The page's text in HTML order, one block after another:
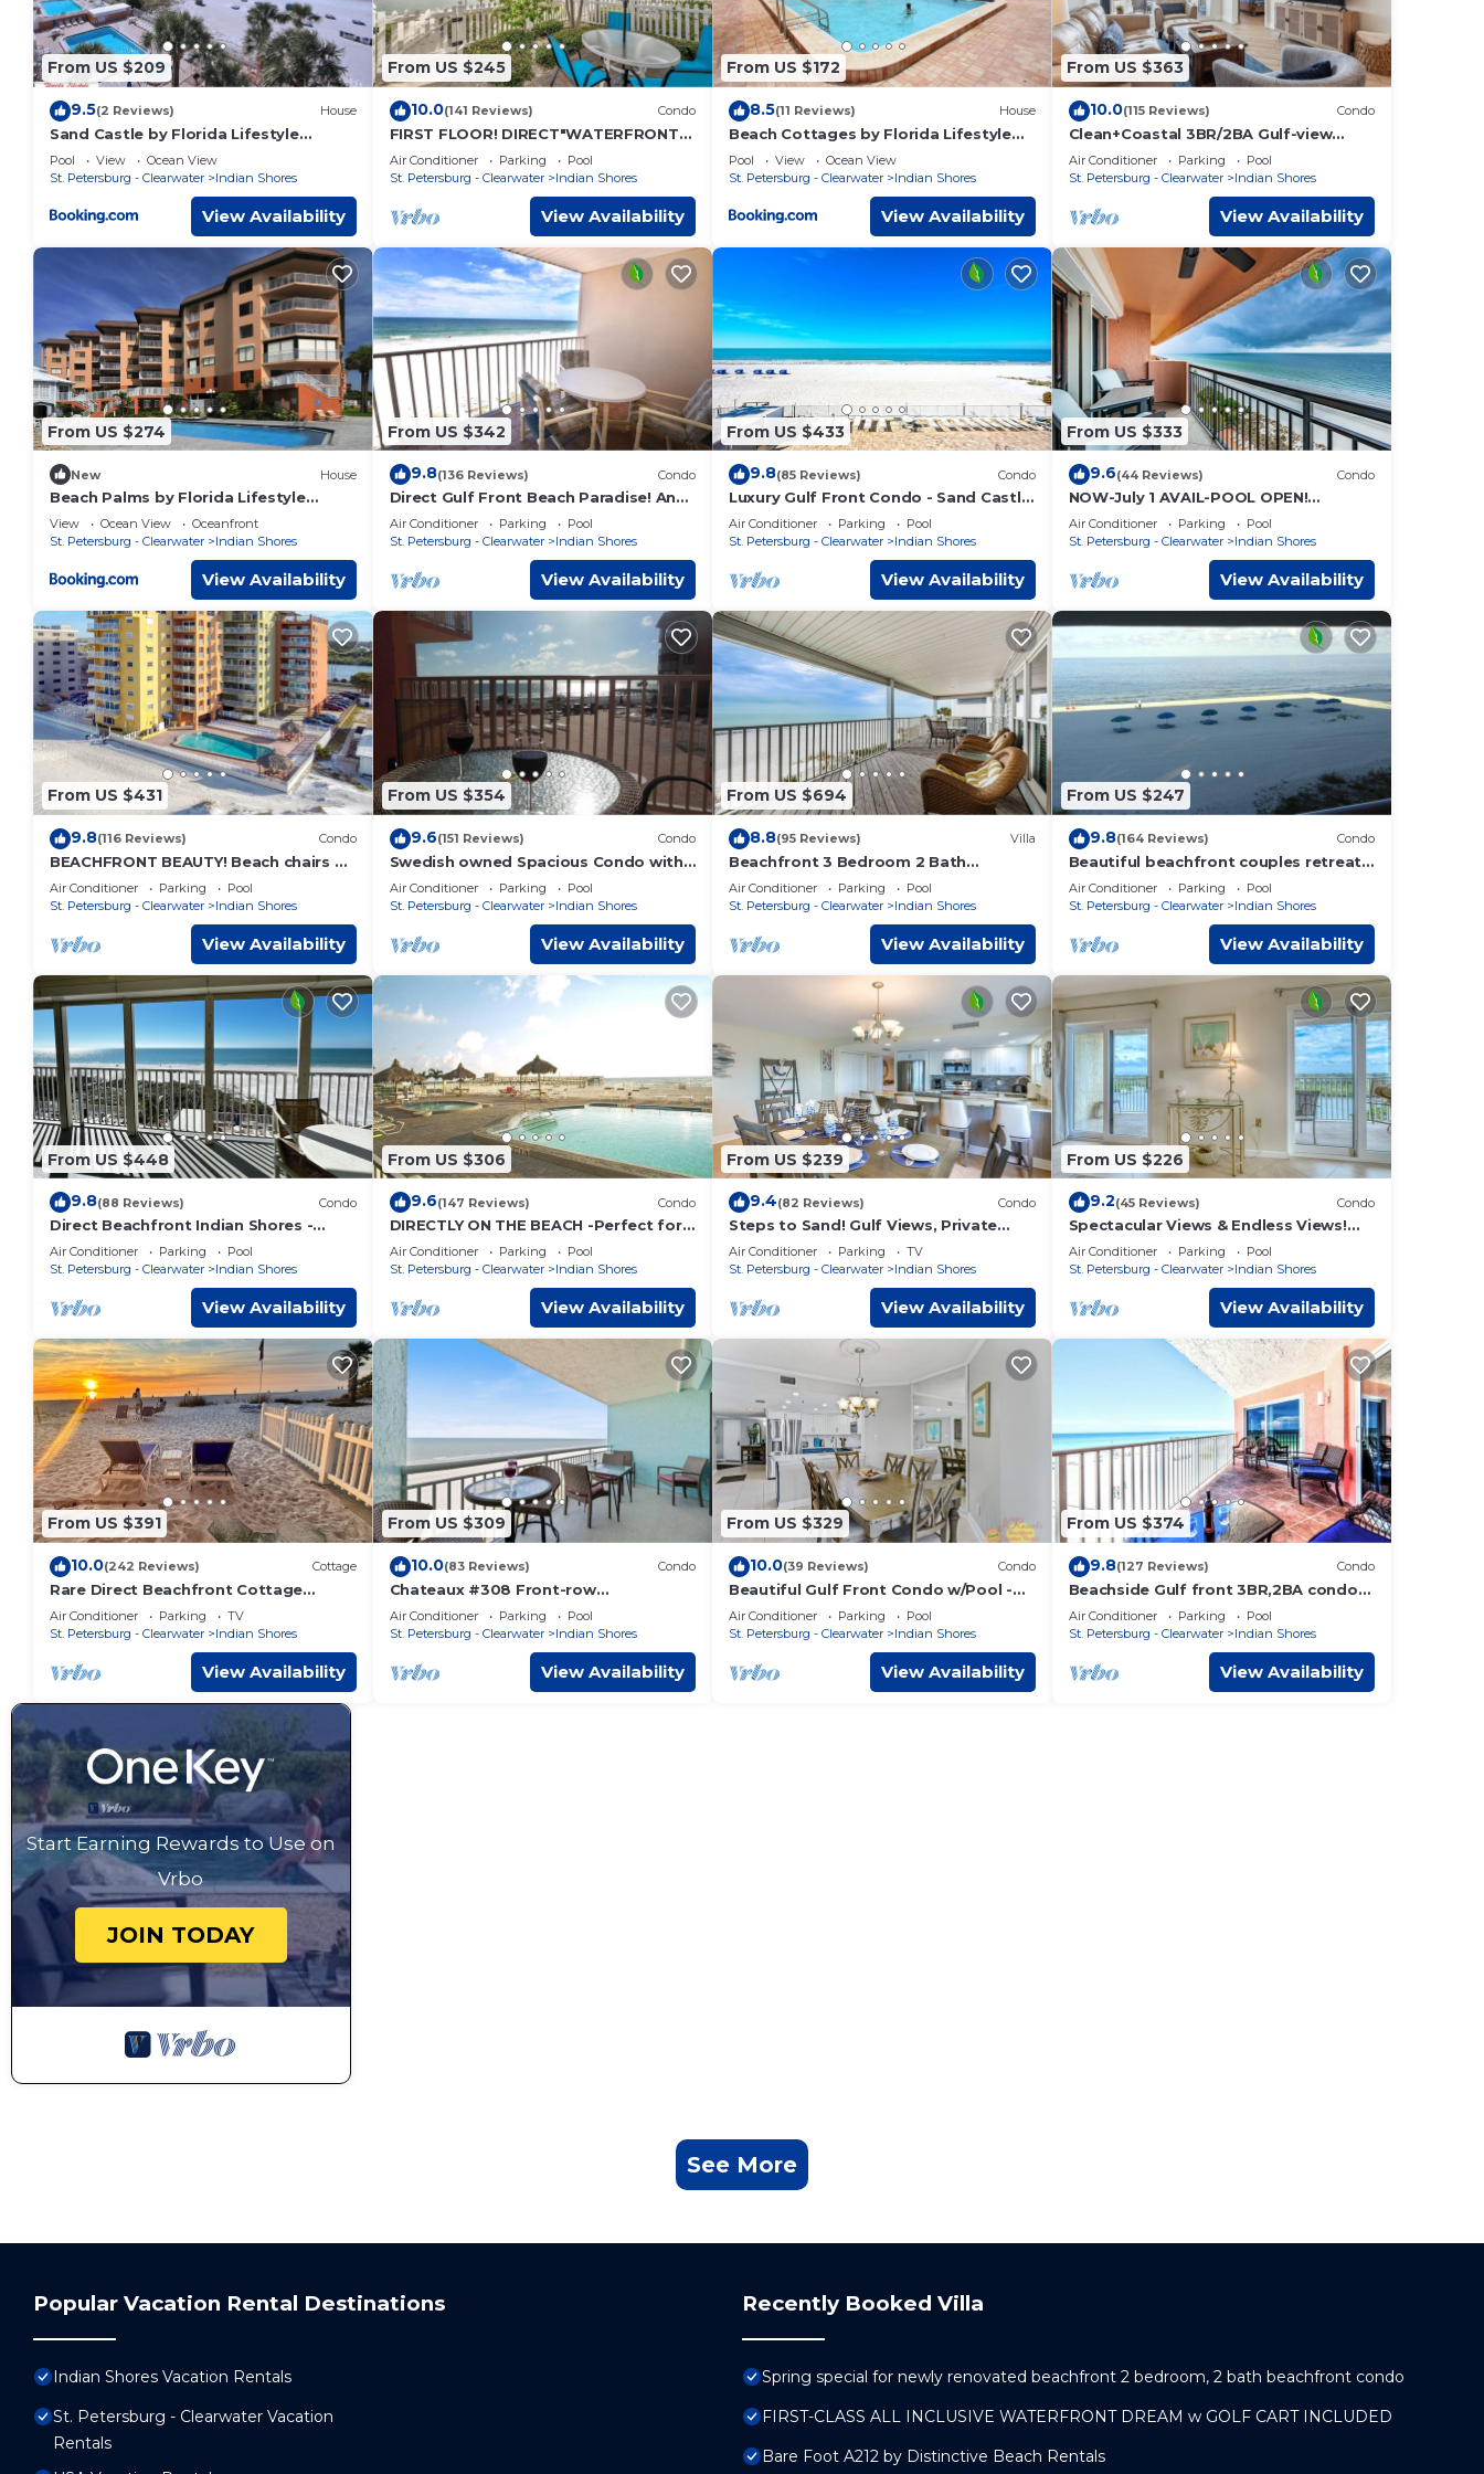
From US $209
9.5(2 Reviews) House
Sand Castle by Florida Lifestyle
Vacation Rentals
Pool View
Ocean View
St. Petersburg - Clearwater
Indian Shores
View Availability
From US $245
10.0(141 Reviews) Condo
FIRST FLOOR! DIRECT"WATERFRONT"
Newly Renovated! Walk to Beach! King
Bed
Air Conditioner Parking
Pool
St. Petersburg - Clearwater
Indian Shores
View Availability
From US $172
8.5(11 Reviews) House
Beach Cottages by Florida Lifestyle
Vacation Rentals
Pool View
Ocean View
St. Petersburg - Clearwater
Indian Shores
View Availability
From US $363
10.0(115 Reviews) Condo
Clean+Coastal 3BR/2BA Gulf-view
Condo, Heated Pool
Air Conditioner Parking
Pool
St. Petersburg - Clearwater
Indian Shores
View Availability
From US $274
New House
Beach Palms by Florida Lifestyle
Vacation Rentals
View Ocean View
Oceanfront
St. Petersburg - Clearwater
Indian Shores
View Availability
From US $342
9.8(136 Reviews) Condo
Direct Gulf Front Beach Paradise! Any
Closer To The Water & You Would Be In
It.
Air Conditioner Parking
Pool
St. Petersburg - Clearwater
Indian Shores
View Availability
From US $433
9.8(85 Reviews) Condo
Luxury Gulf Front Condo - Sand Castle
III, Indian Shores - Direct Beach Access
Air Conditioner Parking
Pool
St. Petersburg - Clearwater
Indian Shores
View Availability
From US $333
9.6(44 Reviews) Condo
NOW-July 1 AVAIL-POOL OPEN!
BCHFRONT PENTHOUSE MillionView
Air Conditioner Parking
Pool
St. Petersburg - Clearwater
Indian Shores
View Availability
From US $431
9.8(116 Reviews) Condo
BEACHFRONT BEAUTY! Beach chairs &
sun umbrella provided.
Air Conditioner Parking
Pool
St. Petersburg - Clearwater
Indian Shores
View Availability
From US $354
9.6(151 Reviews) Condo
Swedish owned Spacious Condo with
view over the large pool area and the
beach
Air Conditioner Parking
Pool
St. Petersburg - Clearwater
Indian Shores
View Availability
From US $694
8.8(95 Reviews) Villa
Beachfront 3 Bedroom 2 Bath
Penthouse Indian Shores Florida With
A Pool
Air Conditioner Parking
Pool
St. Petersburg - Clearwater
Indian Shores
View Availability
From US $247
9.8(164 Reviews) Condo
Beautiful beachfront couples retreat
#202
Air Conditioner Parking
Pool
St. Petersburg - Clearwater
Indian Shores
View Availability
From US $448
9.8(88 Reviews) Condo
Direct Beachfront Indian Shores -
Family Fav W/Pool- Vacay Mode On!
Air Conditioner Parking
Pool
St. Petersburg - Clearwater
Indian Shores
View Availability
From US $306
9.6(147 Reviews) Condo
DIRECTLY ON THE BEACH -Perfect for
a Family Vacation.
Air Conditioner Parking
Pool
St. Petersburg - Clearwater
Indian Shores
View Availability
From US $239
9.4(82 Reviews) Condo
Steps to Sand! Gulf Views, Private
Balcony, Beach Gear - FREE Activities
& Parking - 2 Piper's Nest
Air Conditioner Parking
TV
St. Petersburg - Clearwater
Indian Shores
View Availability
From US $226
9.2(45 Reviews) Condo
Spectacular Views & Endless Views!
(Bldg. Construction-See Descrpt)
Air Conditioner Parking
Pool
St. Petersburg - Clearwater
Indian Shores
View Availability
From US $391
10.0(242 Reviews) Cottage
Rare Direct Beachfront Cottage
Ground-Floor Walk-Out to the Sand
No Stairs!
Air Conditioner Parking
TV
St. Petersburg - Clearwater
Indian Shores
View Availability
From US $309
10.0(83 Reviews) Condo
Chateaux #308 Front-row
BEACHFRONT BLISS in Indian Shores
and pure Florida magic
Air Conditioner Parking
Pool
St. Petersburg - Clearwater
Indian Shores
View Availability
From US $329
10.0(39 Reviews) Condo
Beautiful Gulf Front Condo w/Pool -
Beach Palms 209
Air Conditioner Parking
Pool
St. Petersburg - Clearwater
Indian Shores
View Availability
From US $374
9.8(127 Reviews) Condo
Beachside Gulf front 3BR,2BA condo
in Indian Shores, FL Spectacular
Sunsets!
Air Conditioner Parking
Pool
St. Petersburg - Clearwater
Indian Shores
View Availability
Start Earning Rewards to Use on
Vrbo
JOIN TODAY
See More
Popular Vacation Rental Destinations
Indian Shores Vacation Rentals
St. Petersburg - Clearwater Vacation
Rentals
Recently Booked Villa
Spring special for newly renovated beachfront 2 bedroom, 2 bath beachfront condo
FIRST-CLASS ALL INCLUSIVE WATERFRONT DREAM w GOLF CART INCLUDED
Bare Foot A212 by Distinctive Beach Rentals